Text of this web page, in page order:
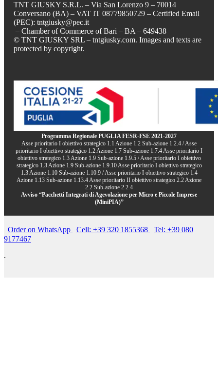
TNT GIUSKY S.R.L. – Via San Lorenzo 9 – 70014
Conversano (BA) – VAT IT 08779850729 – Certified Email
(PEC): tntgiusky@pec.it
– Chamber of Commerce of Bari – BA – 649438
© TNT GIUSKY SRL – tntgiusky.com. Images and texts are
protected by copyright.
Programma Regionale PUGLIA FESR-FSE 2021-2027
Asse prioritario I obiettivo strategico 1.1 Azione 1.2 Sub-azione 1.2.4 / Asse
prioritario I obiettivo strategico 1.2 Azione 1.7 Sub-azione 1.7.4 Asse prioritario I
obiettivo strategico 1.3 Azione 1.9 Sub-azione 1.9.5 / Asse prioritario I obiettivo
strategico 1.3 Azione 1.9 Sub-azione 1.9.10 Asse prioritario I obiettivo strategico
1.3 Azione 1.10 Sub-azione 1.10.9 / Asse prioritario I obiettivo strategico 1.4
Azione 1.13 Sub-azione 1.13.4 Asse prioritario II obiettivo strategico 2.2 Azione
2.2 Sub-azione 2.2.4
Avviso “Pacchetti Integrati di Agevolazione per Micro e Piccole Imprese
(MiniPIA)”
Order on WhatsApp Cell: +39 320 1855368
Tel: +39 080
9177467
.